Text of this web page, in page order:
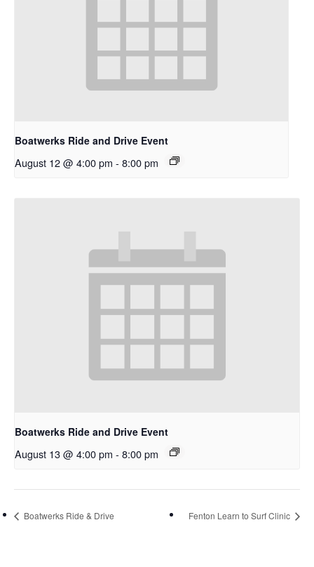
Boatwerks Ride and Drive Event
August 12 @ 4:00 pm - 8:00 pm
Boatwerks Ride and Drive Event
August 13 @ 4:00 pm - 8:00 pm
Boatwerks Ride & Drive Fenton Learn to Surf Clinic